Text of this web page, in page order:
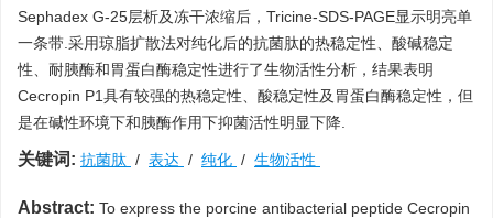
Sephadex G-25层析及冻干浓缩后，Tricine-SDS-PAGE显示明亮单
一条带.采用琼脂扩散法对纯化后的抗菌肽的热稳定性、酸碱稳定
性、耐胰酶和胃蛋白酶稳定性进行了生物活性分析，结果表明
Cecropin P1具有较强的热稳定性、酸稳定性及胃蛋白酶稳定性，但
是在碱性环境下和胰酶作用下抑菌活性明显下降.
关键词: 抗菌肽 / 表达 / 纯化 / 生物活性
Abstract: To express the porcine antibacterial peptide Cecropin